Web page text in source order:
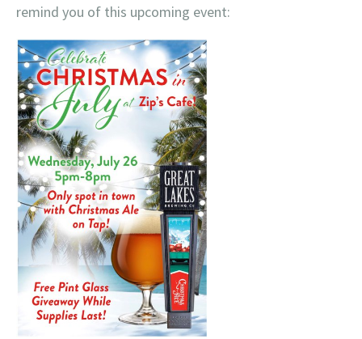
remind you of this upcoming event: